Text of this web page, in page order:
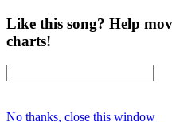
Like this song? Help
charts!
No thanks, close this window